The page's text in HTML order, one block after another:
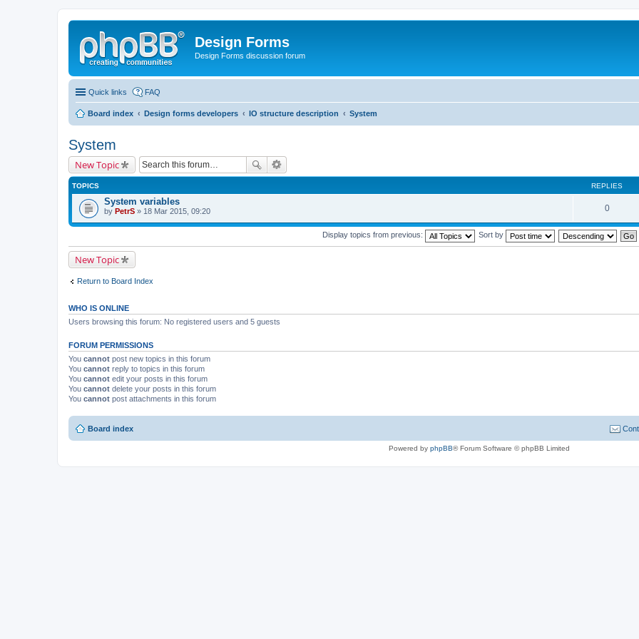
Design Forms
Design Forms discussion forum
Quick links FAQ
Board index Design forms developers IO structure description System
System
New Topic
TOPICS REPLIES
System variables
by PetrS » 18 Mar 2015, 09:20 0
Display topics from previous: Sort by
New Topic
Return to Board Index
WHO IS ONLINE
Users browsing this forum: No registered users and 5 guests
FORUM PERMISSIONS
You cannot post new topics in this forum
You cannot reply to topics in this forum
You cannot edit your posts in this forum
You cannot delete your posts in this forum
You cannot post attachments in this forum
Board index
Powered by phpBB® Forum Software © phpBB Limited